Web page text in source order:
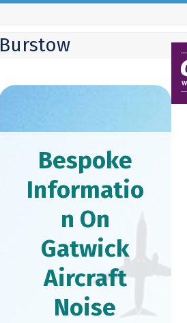
Burstow
Bespoke
Informatio
n On
Gatwick
Aircraft
Noise